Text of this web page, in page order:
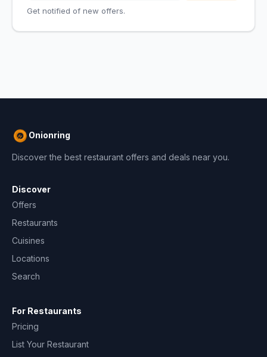
Get notified of new offers.
Onionring
Discover the best restaurant offers and deals near you.
Discover
Offers
Restaurants
Cuisines
Locations
Search
For Restaurants
Pricing
List Your Restaurant